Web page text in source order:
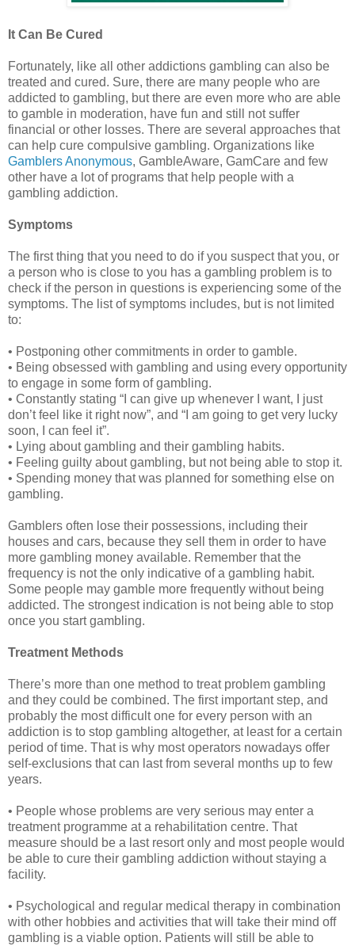
It Can Be Cured
Fortunately, like all other addictions gambling can also be
treated and cured. Sure, there are many people who are
addicted to gambling, but there are even more who are able
to gamble in moderation, have fun and still not suffer
financial or other losses. There are several approaches that
can help cure compulsive gambling. Organizations like
Gamblers Anonymous, GambleAware, GamCare and few
other have a lot of programs that help people with a
gambling addiction.
Symptoms
The first thing that you need to do if you suspect that you, or
a person who is close to you has a gambling problem is to
check if the person in questions is experiencing some of the
symptoms. The list of symptoms includes, but is not limited
to:
• Postponing other commitments in order to gamble.
• Being obsessed with gambling and using every opportunity
to engage in some form of gambling.
• Constantly stating “I can give up whenever I want, I just
don’t feel like it right now”, and “I am going to get very lucky
soon, I can feel it”.
• Lying about gambling and their gambling habits.
• Feeling guilty about gambling, but not being able to stop it.
• Spending money that was planned for something else on
gambling.
Gamblers often lose their possessions, including their
houses and cars, because they sell them in order to have
more gambling money available. Remember that the
frequency is not the only indicative of a gambling habit.
Some people may gamble more frequently without being
addicted. The strongest indication is not being able to stop
once you start gambling.
Treatment Methods
There’s more than one method to treat problem gambling
and they could be combined. The first important step, and
probably the most difficult one for every person with an
addiction is to stop gambling altogether, at least for a certain
period of time. That is why most operators nowadays offer
self-exclusions that can last from several months up to few
years.
• People whose problems are very serious may enter a
treatment programme at a rehabilitation centre. That
measure should be a last resort only and most people would
be able to cure their gambling addiction without staying a
facility.
• Psychological and regular medical therapy in combination
with other hobbies and activities that will take their mind off
gambling is a viable option. Patients will still be able to